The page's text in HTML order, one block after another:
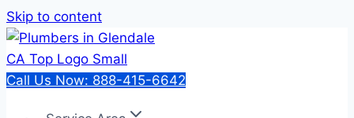
Skip to content
Call Us Now: 888-415-6642